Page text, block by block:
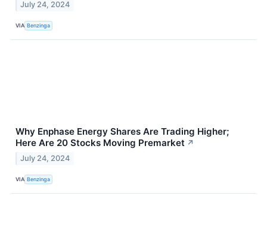
July 24, 2024
VIA Benzinga
Why Enphase Energy Shares Are Trading Higher;
Here Are 20 Stocks Moving Premarket ↗
July 24, 2024
VIA Benzinga